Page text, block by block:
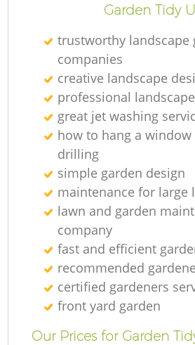
Garden Tidy
trustworthy landscape
companies
creative landscape
professional
great jet washing
how to hang a
drilling
simple garden design
maintenance for large
lawn and garden
company
fast and efficient
recommended
certified gardeners
front yard garden
Our Prices for Garden